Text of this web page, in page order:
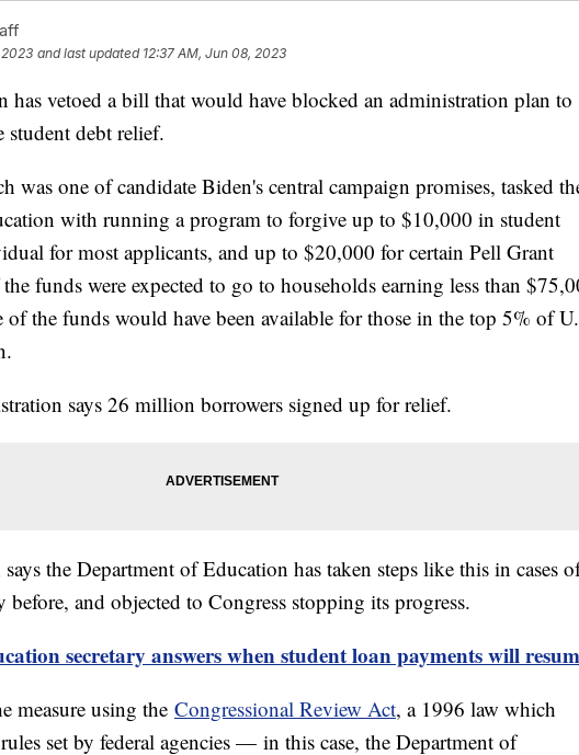
2023 and last updated 12:37 AM, Jun 08, 2023
has vetoed a bill that would have blocked an administration plan to
debt relief.
was one of candidate Biden's central campaign promises, tasked
with running a program to forgive up to $10,000 in student
for most applicants, and up to $20,000 for certain Pell Grant
funds were expected to go to households earning less than
of the funds would have been available for those in the top 5% of
says 26 million borrowers signed up for relief.
the Department of Education has taken steps like this in cases
before, and objected to Congress stopping its progress.
secretary answers when student loan payments will
measure using the Congressional Review Act, a 1996 law which
set by federal agencies — in this case, the Department of